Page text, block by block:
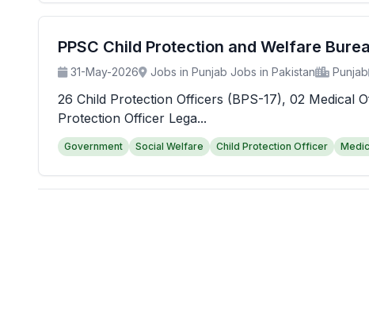
PPSC Child Protection and Welfare
31-May-2026 Jobs in Punjab Jobs in Pakistan Punjab
26 Child Protection Officers (BPS-17), 02 Medical
Protection Officer Lega...
Government Social Welfare Child Protection Officer